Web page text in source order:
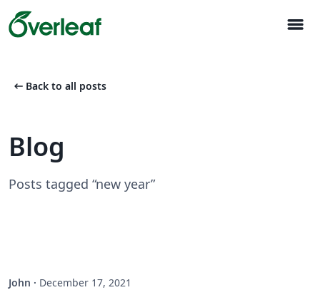
menu
arrow_left_alt Back to all posts
Blog
Posts tagged “new year”
John · December 17, 2021